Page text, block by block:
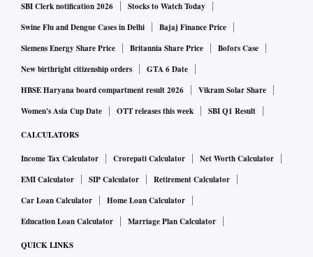
SBI Clerk notification 2026
Stocks to Watch Today
Swine Flu and Dengue Cases in Delhi
Bajaj Finance Price
Siemens Energy Share Price
Britannia Share Price
Bofors Case
New birthright citizenship orders
GTA 6 Date
HBSE Haryana board compartment result 2026
Vikram Solar Share
Women's Asia Cup Date
OTT releases this week SBI Q1 Result
CALCULATORS
Income Tax Calculator Crorepati Calculator
Net Worth Calculator
EMI Calculator
SIP Calculator
Retirement Calculator
Car Loan Calculator
Home Loan Calculator
Education Loan Calculator
Marriage Plan Calculator
QUICK LINKS